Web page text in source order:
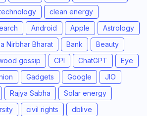
clean energy
Android Apple
Astrology
Nirbhar Bharat Bank
Beauty
gossip CPI ChatGPT
Eye
Gadgets Google
JIO
Rajya Sabha
Solar energy
civil rights
dblive